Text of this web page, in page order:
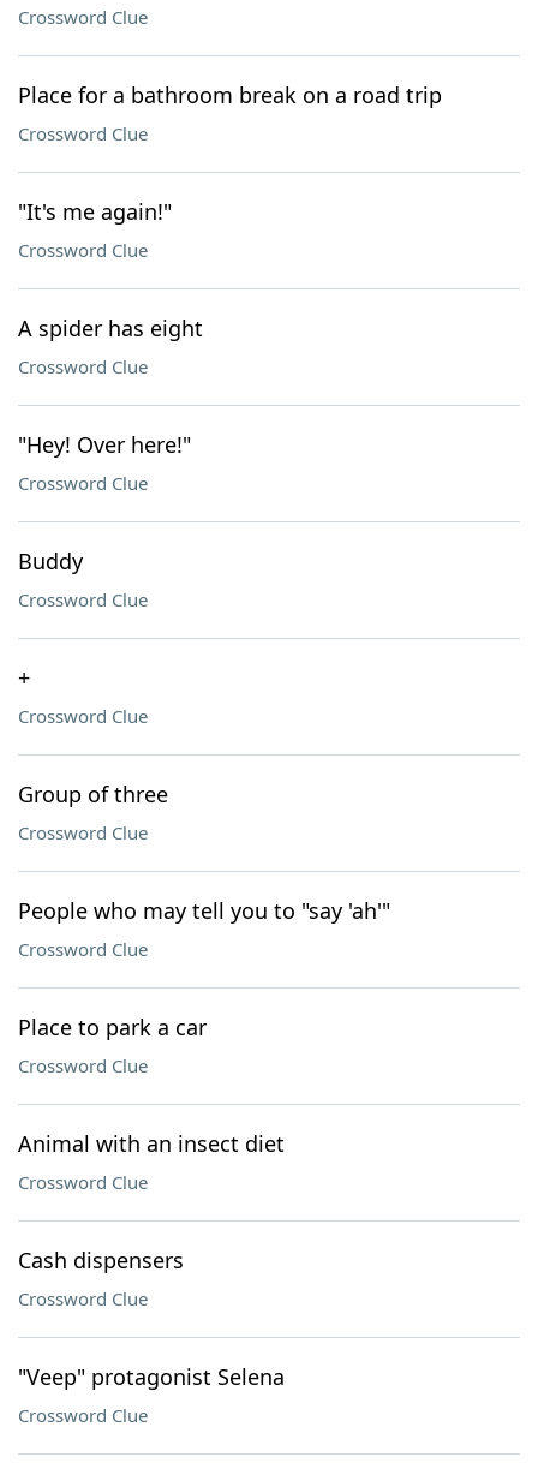
Crossword Clue
Place for a bathroom break on a road trip
Crossword Clue
"It's me again!"
Crossword Clue
A spider has eight
Crossword Clue
"Hey! Over here!"
Crossword Clue
Buddy
Crossword Clue
+
Crossword Clue
Group of three
Crossword Clue
People who may tell you to "say 'ah'"
Crossword Clue
Place to park a car
Crossword Clue
Animal with an insect diet
Crossword Clue
Cash dispensers
Crossword Clue
"Veep" protagonist Selena
Crossword Clue